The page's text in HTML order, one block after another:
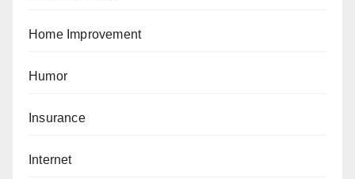
Home Improvement
Humor
Insurance
Internet